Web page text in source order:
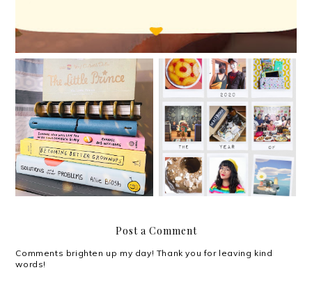
Hello, 2021!
2020: The Year of
Adapting
Post a Comment
Comments brighten up my day! Thank you for leaving kind
words!